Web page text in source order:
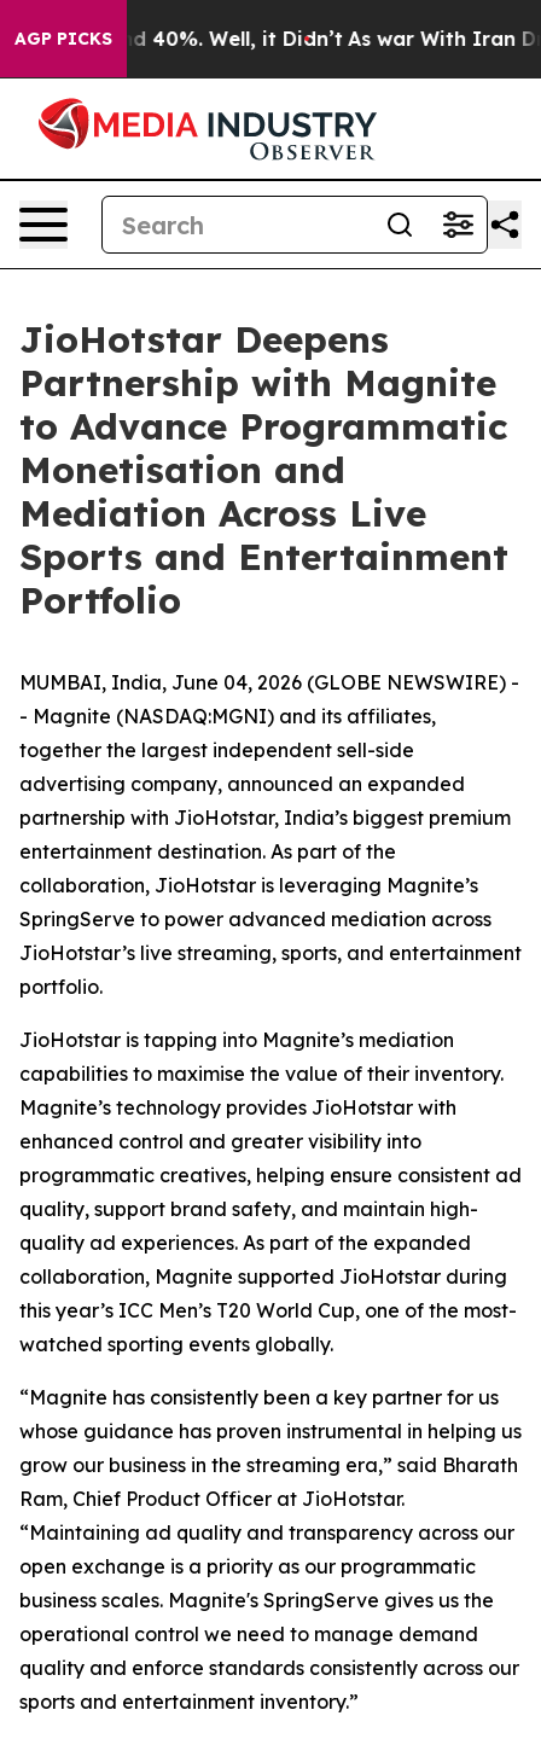
AGP PICKS
Around 40%. Well, it Didn’t As war With Iran
JioHotstar Deepens
Partnership with Magnite
to Advance Programmatic
Monetisation and
Mediation Across Live
Sports and Entertainment
Portfolio
MUMBAI, India, June 04, 2026 (GLOBE NEWSWIRE) -
- Magnite (NASDAQ:MGNI) and its affiliates,
together the largest independent sell-side
advertising company, announced an expanded
partnership with JioHotstar, India’s biggest premium
entertainment destination. As part of the
collaboration, JioHotstar is leveraging Magnite’s
SpringServe to power advanced mediation across
JioHotstar’s live streaming, sports, and entertainment
portfolio.
JioHotstar is tapping into Magnite’s mediation
capabilities to maximise the value of their inventory.
Magnite’s technology provides JioHotstar with
enhanced control and greater visibility into
programmatic creatives, helping ensure consistent ad
quality, support brand safety, and maintain high-
quality ad experiences. As part of the expanded
collaboration, Magnite supported JioHotstar during
this year’s ICC Men’s T20 World Cup, one of the most-
watched sporting events globally.
“Magnite has consistently been a key partner for us
whose guidance has proven instrumental in helping us
grow our business in the streaming era,” said Bharath
Ram, Chief Product Officer at JioHotstar.
“Maintaining ad quality and transparency across our
open exchange is a priority as our programmatic
business scales. Magnite's SpringServe gives us the
operational control we need to manage demand
quality and enforce standards consistently across our
sports and entertainment inventory.”